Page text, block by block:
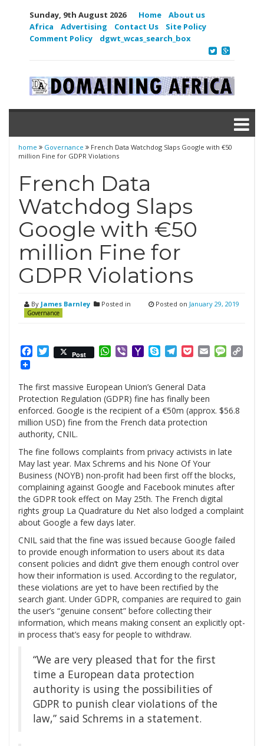
Sunday, 9th August 2026 Home
About us
Africa
Advertising Contact Us
Site Policy
Comment Policy
dgwt_wcas_search_box
home Governance
French Data Watchdog Slaps Google with €50
million Fine for GDPR Violations
French Data
Watchdog Slaps
Google with €50
million Fine for
GDPR Violations
By James Barnley Posted in
Governance
Posted on January 29, 2019
Facebook
Twitter
Post WhatsApp
ViberYahooSkypeTelegram
PocketEmail
The first massive European Union’s General Data
Protection Regulation (GDPR) fine has finally been
enforced. Google is the recipient of a €50m (approx. $56.8
million USD) fine from the French data protection
authority, CNIL.
The fine follows complaints from privacy activists in late
May last year. Max Schrems and his None Of Your
Business (NOYB) non-profit had been first off the blocks,
complaining against Google and Facebook minutes after
the GDPR took effect on May 25th. The French digital
rights group La Quadrature du Net also lodged a complaint
about Google a few days later.
CNIL said that the fine was issued because Google failed
to provide enough information to users about its data
consent policies and didn’t give them enough control over
how their information is used. According to the regulator,
these violations are yet to have been rectified by the
search giant. Under GDPR, companies are required to gain
the user’s “genuine consent” before collecting their
information, which means making consent an explicitly opt-
in process that’s easy for people to withdraw.
“We are very pleased that for the first
time a European data protection
authority is using the possibilities of
GDPR to punish clear violations of the
law,” said Schrems in a statement.